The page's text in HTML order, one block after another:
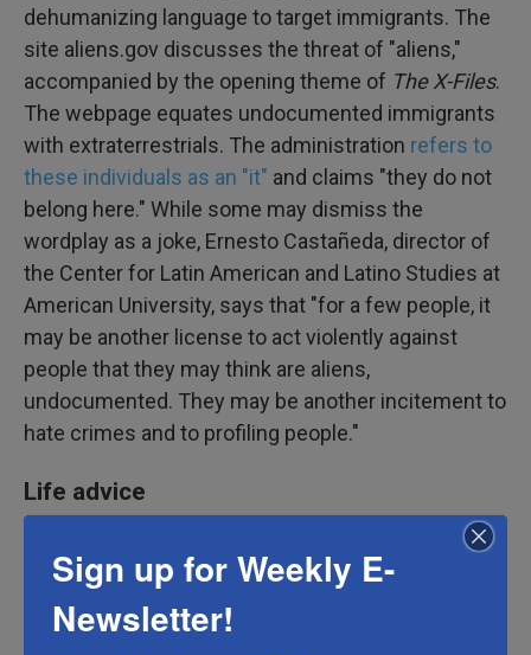
dehumanizing language to target immigrants. The
site aliens.gov discusses the threat of "aliens,"
accompanied by the opening theme of The X-Files.
The webpage equates undocumented immigrants
with extraterrestrials. The administration refers to
these individuals as an "it" and claims "they do not
belong here." While some may dismiss the
wordplay as a joke, Ernesto Castañeda, director of
the Center for Latin American and Latino Studies at
American University, says that "for a few people, it
may be another license to act violently against
people that they may think are aliens,
undocumented. They may be another incitement to
hate crimes and to profiling people."
Life advice
Sign up for Weekly E-
Newsletter!